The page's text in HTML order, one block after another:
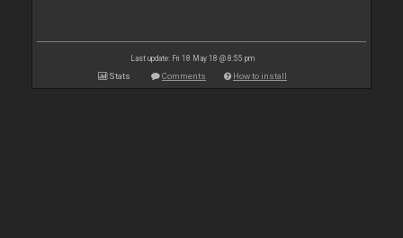
Last update: Fri 18 May 18 @ 8:55 pm
Stats Comments How to install